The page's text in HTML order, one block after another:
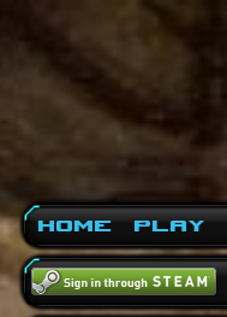
Home Play